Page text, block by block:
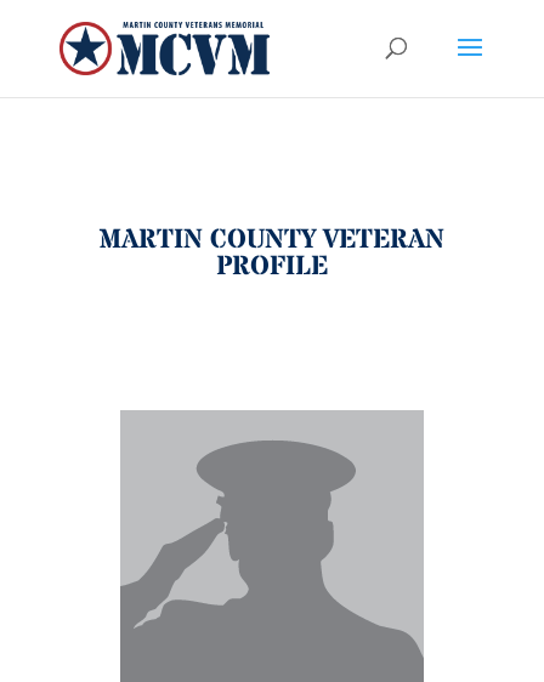
MARTIN COUNTY VETERAN
PROFILE